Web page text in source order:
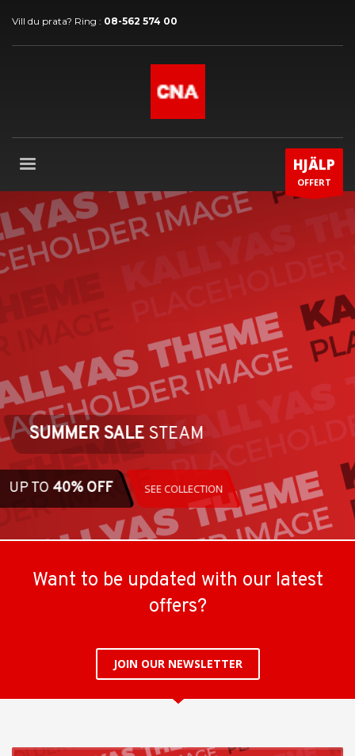
Vill du prata? Ring : 08-562 574 00
HJÄLP
OFFERT
SUMMER SALESTEAM
UP TO 40% OFF SEE COLLECTION
Want to be updated with our latest
offers?
JOIN OUR NEWSLETTER